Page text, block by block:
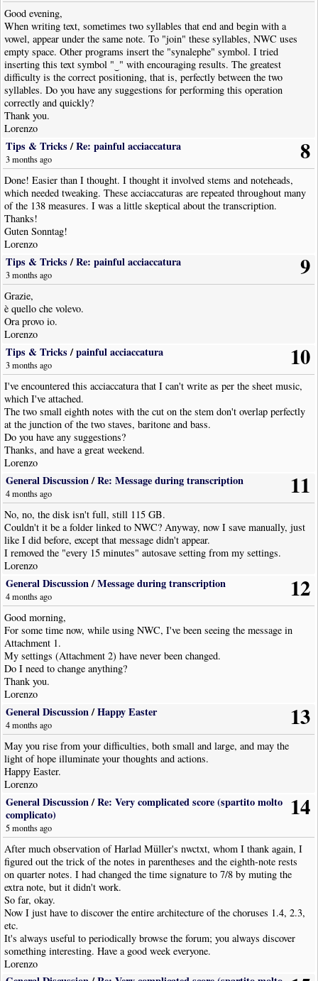
Good evening,
When writing text, sometimes two syllables that end and begin with a
vowel, appear under the same note. To "join" these syllables, NWC uses
empty space. Other programs insert the "synalephe" symbol. I tried
inserting this text symbol "‿" with encouraging results. The greatest
difficulty is the correct positioning, that is, perfectly between the two
syllables. Do you have any suggestions for performing this operation
correctly and quickly?
Thank you.
Lorenzo
8
Tips & Tricks/Re: painful acciaccatura
3 months ago
Done! Easier than I thought. I thought it involved stems and noteheads,
which needed tweaking. These acciaccaturas are repeated throughout many
of the 138 measures. I was a little skeptical about the transcription.
Thanks!
Guten Sonntag!
Lorenzo
9
Tips & Tricks/Re: painful acciaccatura
3 months ago
Grazie,
è quello che volevo.
Ora provo io.
Lorenzo
10
Tips & Tricks/painful acciaccatura
3 months ago
I've encountered this acciaccatura that I can't write as per the sheet music,
which I've attached.
The two small eighth notes with the cut on the stem don't overlap perfectly
at the junction of the two staves, baritone and bass.
Do you have any suggestions?
Thanks, and have a great weekend.
Lorenzo
11
General Discussion/Re: Message during transcription
4 months ago
No, no, the disk isn't full, still 115 GB.
Couldn't it be a folder linked to NWC? Anyway, now I save manually, just
like I did before, except that message didn't appear.
I removed the "every 15 minutes" autosave setting from my settings.
Lorenzo
12
General Discussion/Message during transcription
4 months ago
Good morning,
For some time now, while using NWC, I've been seeing the message in
Attachment 1.
My settings (Attachment 2) have never been changed.
Do I need to change anything?
Thank you.
Lorenzo
13
General Discussion/Happy Easter
4 months ago
May you rise from your difficulties, both small and large, and may the
light of hope illuminate your thoughts and actions.
Happy Easter.
Lorenzo
14
General Discussion/Re: Very complicated score (spartito molto
complicato)
5 months ago
After much observation of Harlad Müller's nwctxt, whom I thank again, I
figured out the trick of the notes in parentheses and the eighth-note rests
on quarter notes. I had changed the time signature to 7/8 by muting the
extra note, but it didn't work.
So far, okay.
Now I just have to discover the entire architecture of the choruses 1.4, 2.3,
etc.
It's always useful to periodically browse the forum; you always discover
something interesting. Have a good week everyone.
Lorenzo